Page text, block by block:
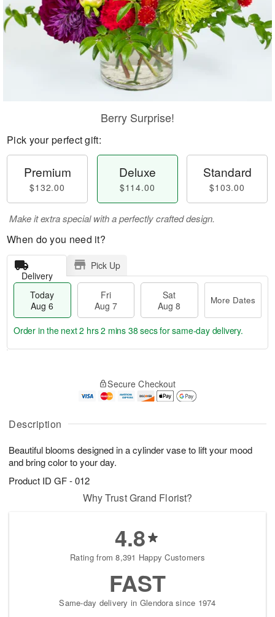
Description
Beautiful blooms designed in a cylinder vase to lift your mood
and bring color to your day.
Product ID GF - 012
Berry Surprise!
Pick your perfect gift:
Premium
$132.00
Deluxe
$114.00
Standard
$103.00
Make it extra special with a perfectly crafted design.
When do you need it?
Delivery
Pick Up
Today
Aug 6
Fri
Aug 7
Sat
Aug 8
More Dates
A
u
6
g
g
t
s
Order in the next2 hrs 2 mins 37 secsfor same-day delivery.
Secure Checkout
Why Trust Grand Florist?
4.8
Rating from 8,391 Happy Customers
FAST
Same-day delivery in Glendora since 1974